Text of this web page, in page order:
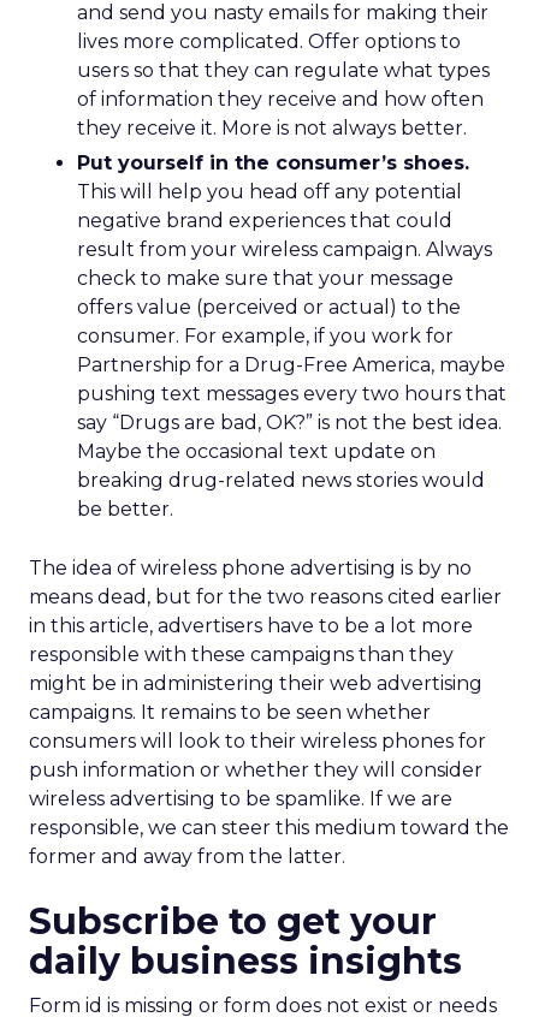
and send you nasty emails for making their
lives more complicated. Offer options to
users so that they can regulate what types
of information they receive and how often
they receive it. More is not always better.
Put yourself in the consumer’s shoes.
This will help you head off any potential
negative brand experiences that could
result from your wireless campaign. Always
check to make sure that your message
offers value (perceived or actual) to the
consumer. For example, if you work for
Partnership for a Drug-Free America, maybe
pushing text messages every two hours that
say “Drugs are bad, OK?” is not the best idea.
Maybe the occasional text update on
breaking drug-related news stories would
be better.
The idea of wireless phone advertising is by no
means dead, but for the two reasons cited earlier
in this article, advertisers have to be a lot more
responsible with these campaigns than they
might be in administering their web advertising
campaigns. It remains to be seen whether
consumers will look to their wireless phones for
push information or whether they will consider
wireless advertising to be spamlike. If we are
responsible, we can steer this medium toward the
former and away from the latter.
Subscribe to get your
daily business insights
Form id is missing or form does not exist or needs